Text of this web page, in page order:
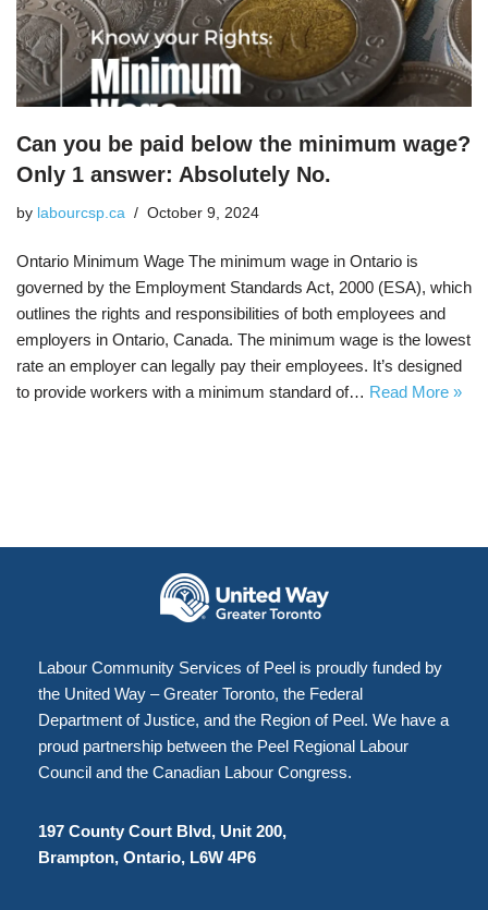
Can you be paid below the minimum wage?
Only 1 answer: Absolutely No.
by labourcsp.ca October 9, 2024
Ontario Minimum Wage The minimum wage in Ontario is
governed by the Employment Standards Act, 2000 (ESA), which
outlines the rights and responsibilities of both employees and
employers in Ontario, Canada. The minimum wage is the lowest
rate an employer can legally pay their employees. It’s designed
to provide workers with a minimum standard of… Read More »
Labour Community Services of Peel is proudly funded by
the United Way – Greater Toronto, the Federal
Department of Justice, and the Region of Peel. We have a
proud partnership between the Peel Regional Labour
Council and the Canadian Labour Congress.
197 County Court Blvd, Unit 200,
Brampton, Ontario, L6W 4P6